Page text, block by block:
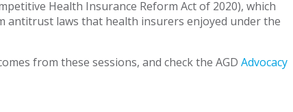
Health Insurance Reform Act of 2020), which
antitrust laws that health insurers enjoyed under the
from these sessions, and check the AGD Advocacy